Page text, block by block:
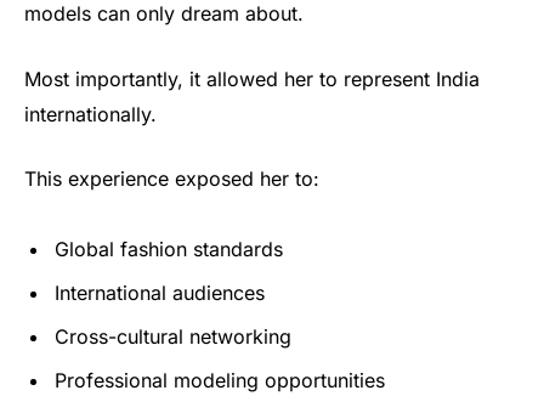
models can only dream about.
Most importantly, it allowed her to represent India
internationally.
This experience exposed her to:
Global fashion standards
International audiences
Cross-cultural networking
Professional modeling opportunities